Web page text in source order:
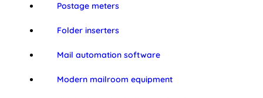
Postage meters
Folder inserters
Mail automation software
Modern mailroom equipment